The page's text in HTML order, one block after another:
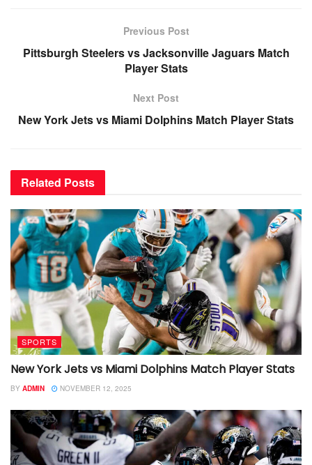
Previous Post
Pittsburgh Steelers vs Jacksonville Jaguars Match
Player Stats
Next Post
New York Jets vs Miami Dolphins Match Player Stats
Related Posts
SPORTS
New York Jets vs Miami Dolphins Match Player Stats
BY ADMIN NOVEMBER 12, 2025